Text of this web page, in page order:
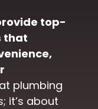
top-
that
plumbing
it’s about